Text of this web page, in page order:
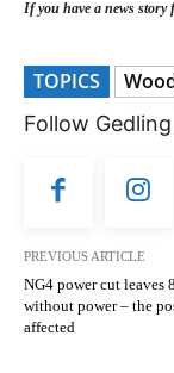
If you have a news
TOPICS
Follow
PREVIOUS ARTICLE
NG4 power cut leaves
without power – the
affected